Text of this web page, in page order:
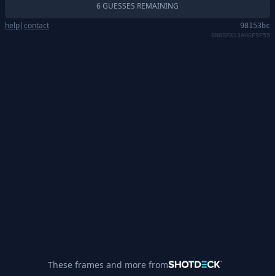
6 GUESSES REMAINING
help|contact 98153bc
8N6GFXS3AHGF9F59
These frames and more from